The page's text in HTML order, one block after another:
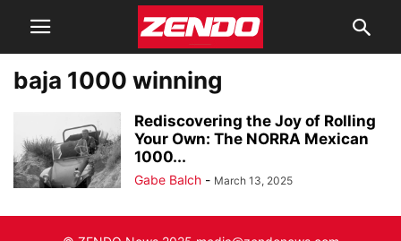
baja 1000 winning
Rediscovering the Joy of Rolling
Your Own: The NORRA Mexican
1000...
Gabe Balch - March 13, 2025